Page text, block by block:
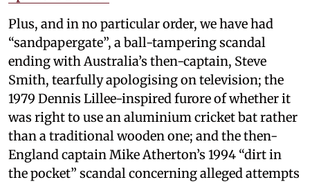
Plus, and in no particular order, we have had
“sandpapergate”, a ball-tampering scandal
ending with Australia’s then-captain, Steve
Smith, tearfully apologising on television; the
1979 Dennis Lillee-inspired furore of whether it
was right to use an aluminium cricket bat rather
than a traditional wooden one; and the then-
England captain Mike Atherton’s 1994 “dirt in
the pocket” scandal concerning alleged attempts